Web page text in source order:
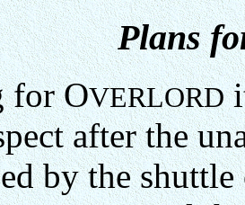
Plans
for OVERLORD
after the
by the